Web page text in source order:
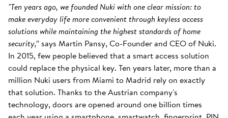
"Ten years ago, we founded Nuki with one clear mission: to
make everyday life more convenient through keyless access
solutions while maintaining the highest standards of home
security,”says Martin Pansy, Co-Founder and CEO of Nuki.
In 2015, few people believed that a smart access solution
could replace the physical key. Ten years later, more than a
million Nuki users from Miami to Madrid rely on exactly
that solution. Thanks to the Austrian company's
technology, doors are opened around one billion times